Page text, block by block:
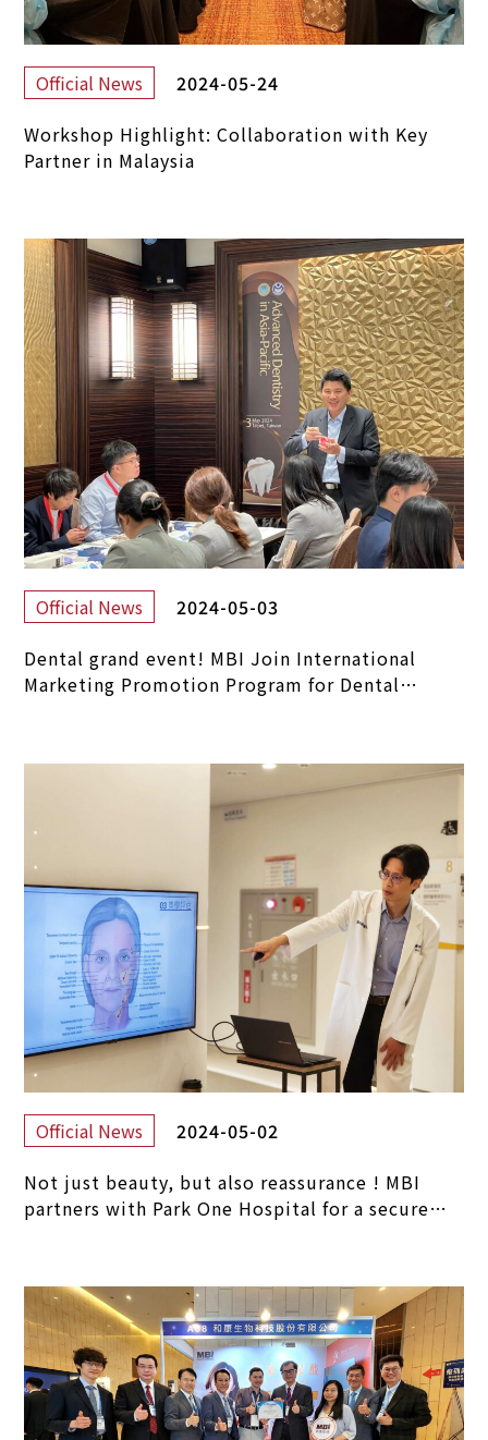
Official News
2024-05-24
Workshop Highlight: Collaboration with Key
Partner in Malaysia
Official News
2024-05-03
Dental grand event! MBI Join International
Marketing Promotion Program for Dental
Official News
2024-05-02
Not just beauty, but also reassurance ! MBI
partners with Park One Hospital for a secure